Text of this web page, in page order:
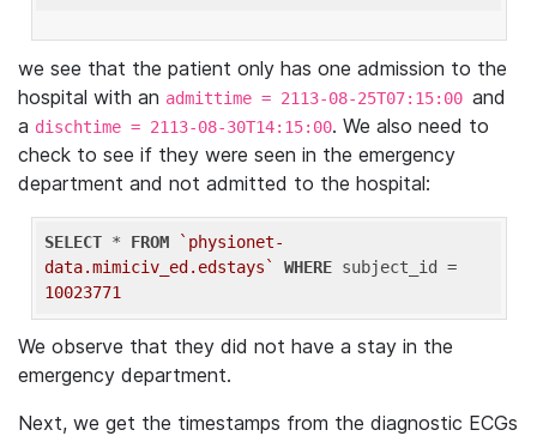
we see that the patient only has one admission to the
hospital with an admittime = 2113-08-25T07:15:00 and
a dischtime = 2113-08-30T14:15:00. We also need to
check to see if they were seen in the emergency
department and not admitted to the hospital:
SELECT * FROM
`physionet-
data.mimiciv_ed.edstays`
WHERE
10023771
We observe that they did not have a stay in the
emergency department.
Next, we get the timestamps from the diagnostic ECGs